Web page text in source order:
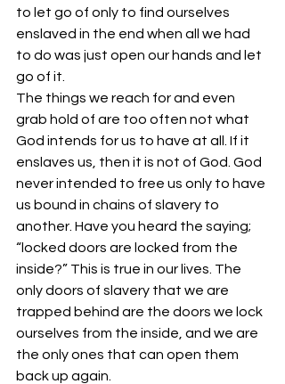
to let go of only to find ourselves
enslaved in the end when all we had
to do was just open our hands and let
go of it.
The things we reach for and even
grab hold of are too often not what
God intends for us to have at all. If it
enslaves us, then it is not of God. God
never intended to free us only to have
us bound in chains of slavery to
another. Have you heard the saying;
“locked doors are locked from the
inside?” This is true in our lives. The
only doors of slavery that we are
trapped behind are the doors we lock
ourselves from the inside, and we are
the only ones that can open them
back up again.